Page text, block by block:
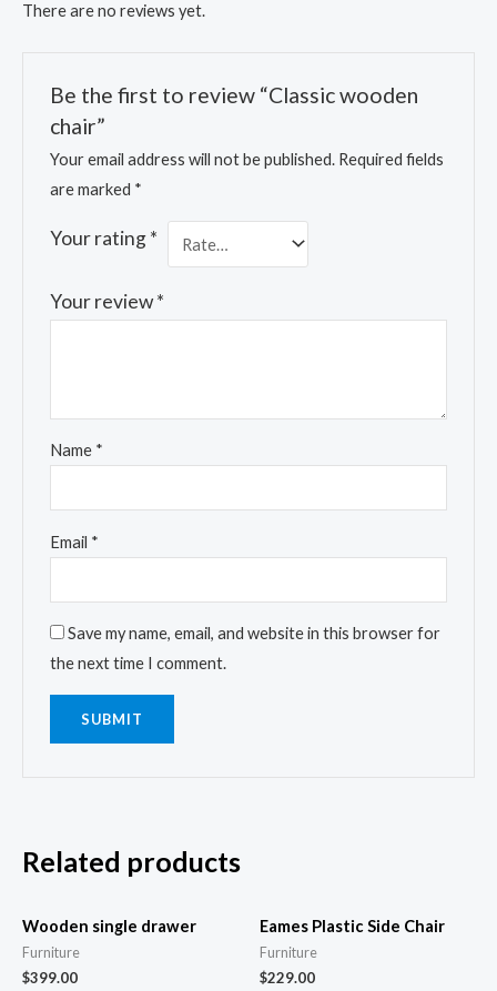
There are no reviews yet.
Be the first to review “Classic wooden
chair”
Your email address will not be published. Required fields
are marked *
Your rating*
Your review*
Name *
Email *
Save my name, email, and website in this browser for
the next time I comment.
Related products
Wooden single drawer
Furniture
$399.00
Eames Plastic Side Chair
Furniture
$229.00